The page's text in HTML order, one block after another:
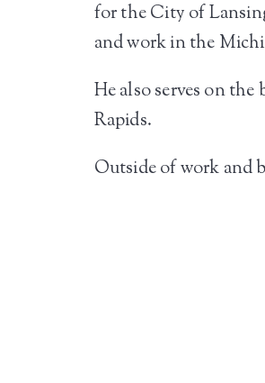
for the City of
and work in the
He also serves on
Rapids.
Outside of work and